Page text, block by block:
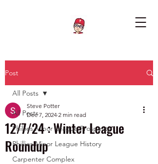
Post
All Posts
Phillies Minor League Prospects
Phillies Minor League History
Carpenter Complex
All Posts
12/7/24 : Winter League
Roundup
Steve Potter
Dec 7, 2024 2 min read